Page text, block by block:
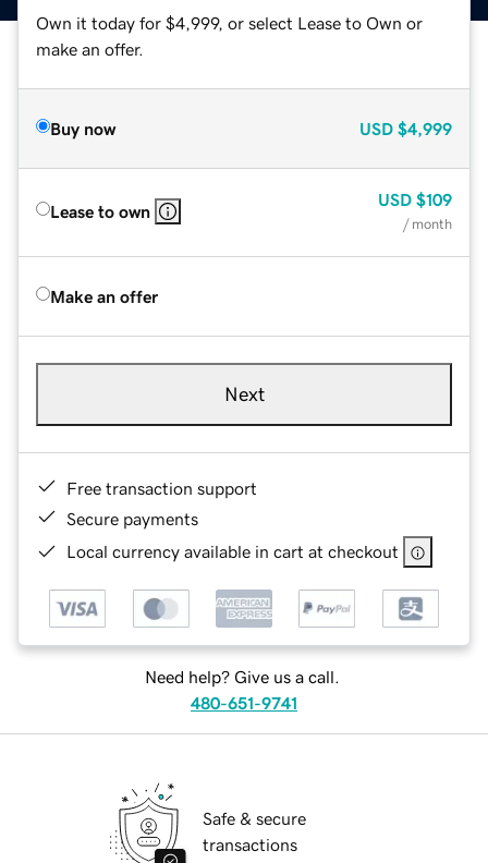
Own it today for $4,999, or select Lease to Own or
make an offer.
Buy now USD $4,999
Lease to own
USD $109
/ month
Make an offer
Next
Free transaction support
Secure payments
Local currency available in cart at checkout
Need help? Give us a call.
480-651-9741
Safe & secure
transactions